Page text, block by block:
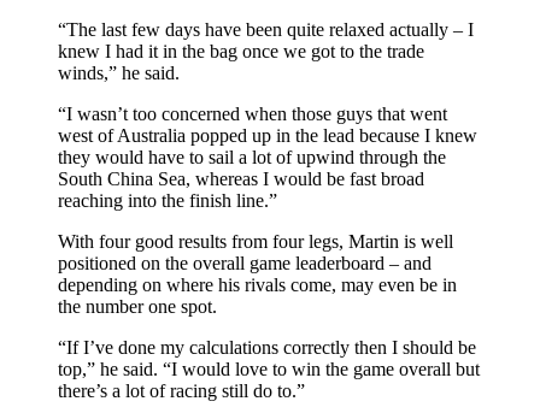
“The last few days have been quite relaxed actually – I
knew I had it in the bag once we got to the trade
winds,” he said.
“I wasn’t too concerned when those guys that went
west of Australia popped up in the lead because I knew
they would have to sail a lot of upwind through the
South China Sea, whereas I would be fast broad
reaching into the finish line.”
With four good results from four legs, Martin is well
positioned on the overall game leaderboard – and
depending on where his rivals come, may even be in
the number one spot.
“If I’ve done my calculations correctly then I should be
top,” he said. “I would love to win the game overall but
there’s a lot of racing still do to.”